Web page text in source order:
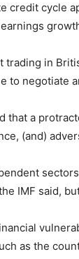
credit cycle
trading in
to negotiate
that a
(and)
IMF said,
as the